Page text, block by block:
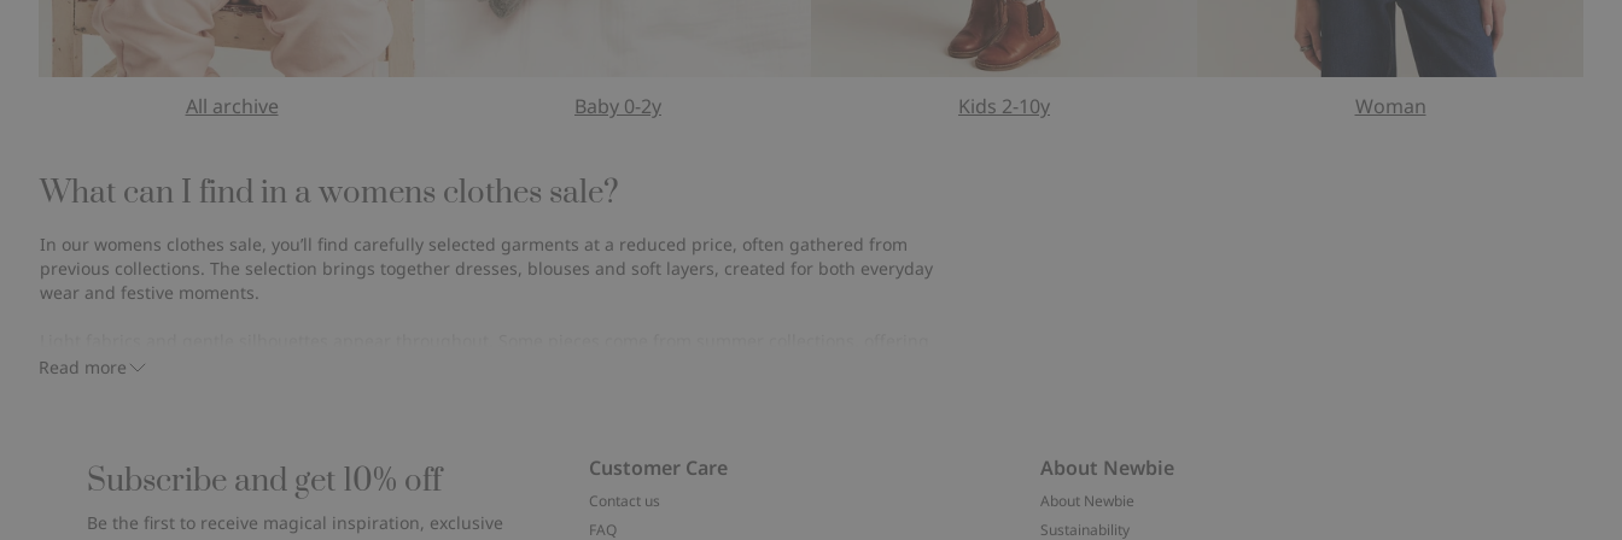
All archive Baby 0-2y Kids 2-10y Woman
Read more
What can I find in a womens clothes sale?
In our womens clothes sale, you’ll find carefully selected garments at a reduced price, often gathered from
previous collections. The selection brings together dresses, blouses and soft layers, created for both everyday
wear and festive moments.
breathable options for warmer days, while others are discontinued styles, making their final appearance before
lasting value that goes beyond a single season.
Even at a more affordable, reduced price, the intention stays the same. Clothes that feel good to wear, shaped to
last and to be part of everyday life.
Subscribe and get 10% off
Be the first to receive magical inspiration, exclusive
Customer Care
Contact us
FAQ
About Newbie
About Newbie
Sustainability